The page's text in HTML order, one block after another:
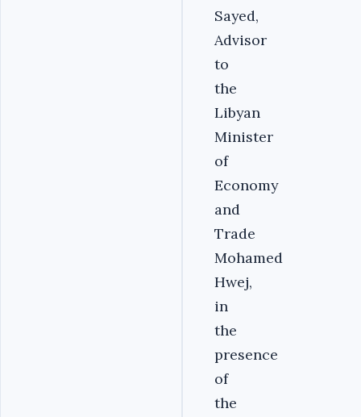
Sayed,
Advisor
to
the
Libyan
Minister
of
Economy
and
Trade
Mohamed
Hwej,
in
the
presence
of
the